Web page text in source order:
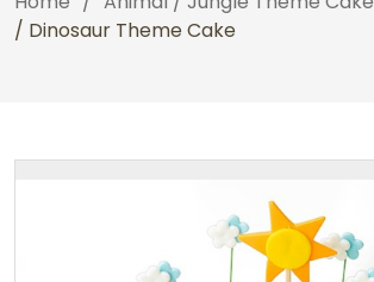
/ Dinosaur Theme Cake